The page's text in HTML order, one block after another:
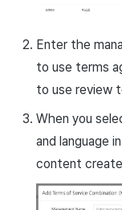
Enter the
to use terms
to use review
When you
and language
content